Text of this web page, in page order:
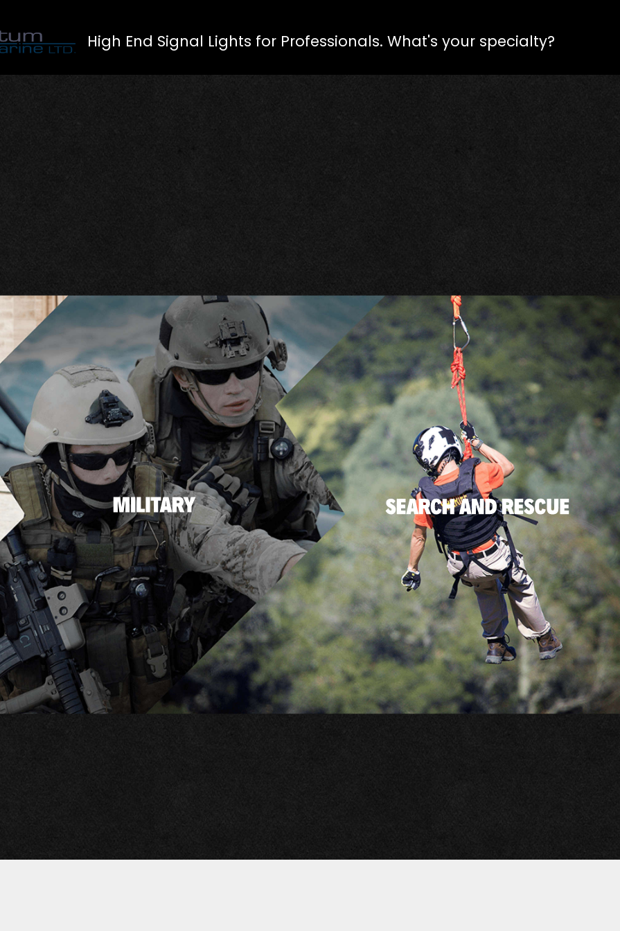
High End Signal Lights for Professionals. What's your specialty?